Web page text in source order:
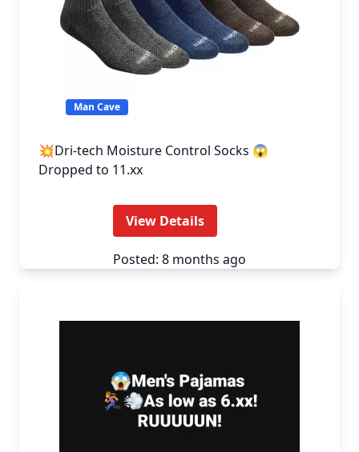
Man Cave
💥Dri-tech Moisture Control Socks 😱
Dropped to 11.xx
View Details
Posted: 8 months ago